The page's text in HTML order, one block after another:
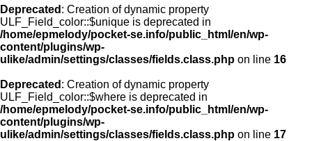
Deprecated : Creation of dynamic property
ULF_Field_color::$unique is deprecated in
/home/epmelody/pocket-se.info/public_html/en/wp-
content/plugins/wp-
ulike/admin/settings/classes/fields.class.php on line 16
Deprecated : Creation of dynamic property
ULF_Field_color::$where is deprecated in
/home/epmelody/pocket-se.info/public_html/en/wp-
content/plugins/wp-
ulike/admin/settings/classes/fields.class.php on line 17